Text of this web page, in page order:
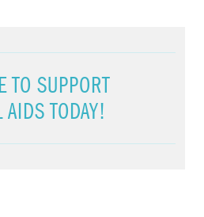
TO SUPPORT
AIDS TODAY!